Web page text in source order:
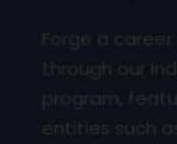
Forge a
through our
program,
entities such